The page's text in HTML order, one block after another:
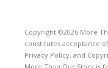
Copyright ©2026 More
constitutes acceptance
Privacy Policy, and